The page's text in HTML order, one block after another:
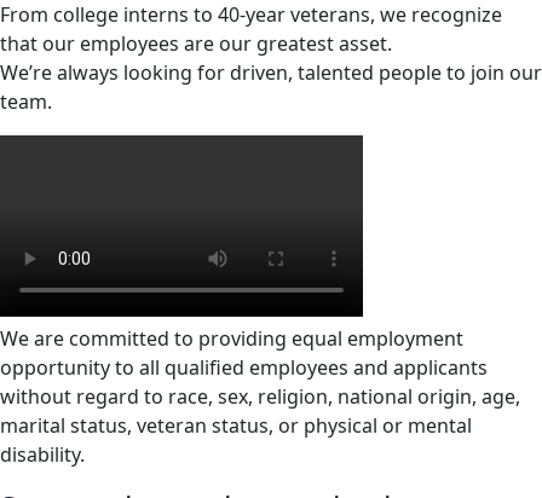
From college interns to 40-year veterans, we recognize
that our employees are our greatest asset.
We’re always looking for driven, talented people to join our
team.
We are committed to providing equal employment
opportunity to all qualified employees and applicants
without regard to race, sex, religion, national origin, age,
marital status, veteran status, or physical or mental
disability.